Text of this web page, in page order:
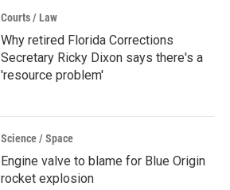
Courts / Law
Why retired Florida Corrections
Secretary Ricky Dixon says there's a
'resource problem'
Science / Space
Engine valve to blame for Blue Origin
rocket explosion